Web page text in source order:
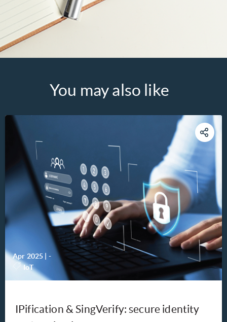
You may also like
Apr 2025
-
IoT
IPification & SingVerify: secure identity